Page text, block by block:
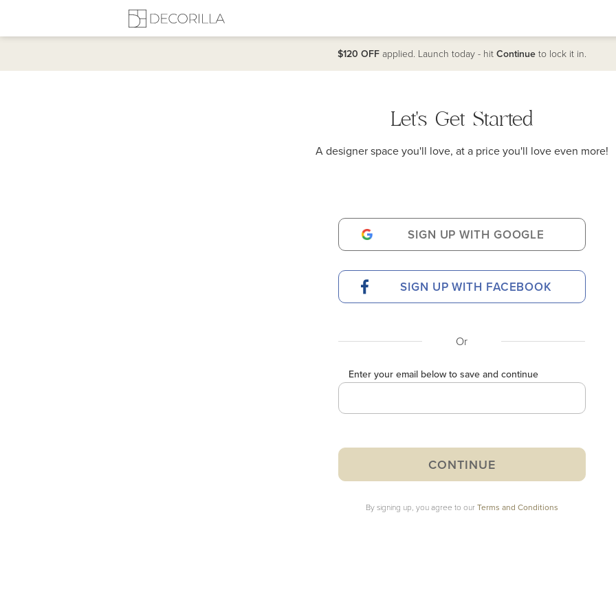
$120 OFF applied. Launch today - hit Continue to lock it in.
Let's Get Started
A designer space you'll love, at a price you'll love even more!
SIGN UP WITH GOOGLE
SIGN UP WITH FACEBOOK
Or
Enter your email below to save and continue
By signing up, you agree to ourTerms and Conditions